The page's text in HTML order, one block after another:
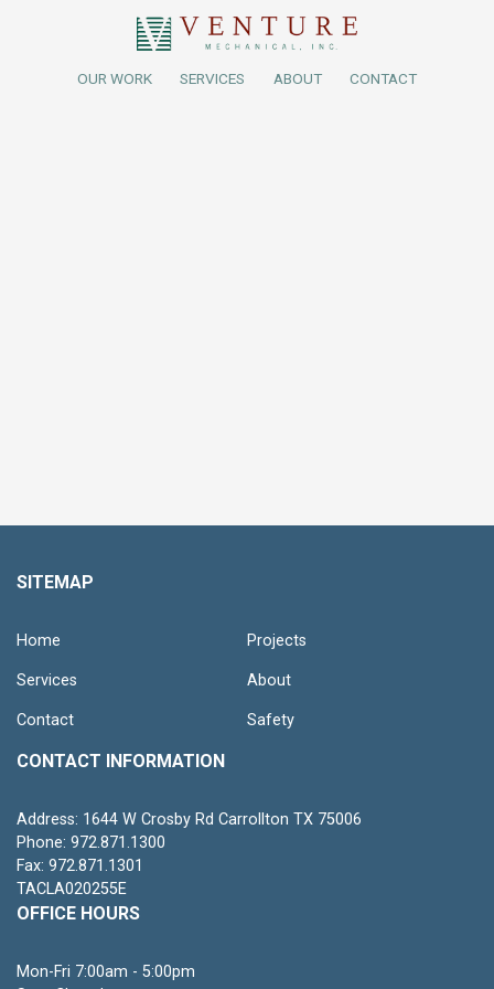
OUR WORK SERVICES ABOUT CONTACT
SITEMAP
Home Projects
Services About
Contact Safety
CONTACT INFORMATION
Address: 1644 W Crosby Rd Carrollton TX 75006
Phone: 972.871.1300
Fax: 972.871.1301
TACLA020255E
OFFICE HOURS
Mon-Fri 7:00am - 5:00pm